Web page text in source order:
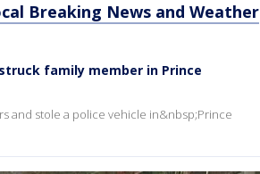
Breaking News and Weather
family member in Prince
and stole a police vehicle in&nbsp;Prince